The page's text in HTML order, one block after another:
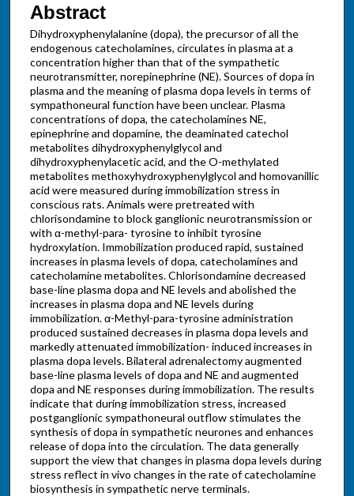
Abstract
Dihydroxyphenylalanine (dopa), the precursor of all the
endogenous catecholamines, circulates in plasma at a
concentration higher than that of the sympathetic
neurotransmitter, norepinephrine (NE). Sources of dopa in
plasma and the meaning of plasma dopa levels in terms of
sympathoneural function have been unclear. Plasma
concentrations of dopa, the catecholamines NE,
epinephrine and dopamine, the deaminated catechol
metabolites dihydroxyphenylglycol and
dihydroxyphenylacetic acid, and the O-methylated
metabolites methoxyhydroxyphenylglycol and homovanillic
acid were measured during immobilization stress in
conscious rats. Animals were pretreated with
chlorisondamine to block ganglionic neurotransmission or
with α-methyl-para- tyrosine to inhibit tyrosine
hydroxylation. Immobilization produced rapid, sustained
increases in plasma levels of dopa, catecholamines and
catecholamine metabolites. Chlorisondamine decreased
base-line plasma dopa and NE levels and abolished the
increases in plasma dopa and NE levels during
immobilization. α-Methyl-para-tyrosine administration
produced sustained decreases in plasma dopa levels and
markedly attenuated immobilization- induced increases in
plasma dopa levels. Bilateral adrenalectomy augmented
base-line plasma levels of dopa and NE and augmented
dopa and NE responses during immobilization. The results
indicate that during immobilization stress, increased
postganglionic sympathoneural outflow stimulates the
synthesis of dopa in sympathetic neurones and enhances
release of dopa into the circulation. The data generally
support the view that changes in plasma dopa levels during
stress reflect in vivo changes in the rate of catecholamine
biosynthesis in sympathetic nerve terminals.